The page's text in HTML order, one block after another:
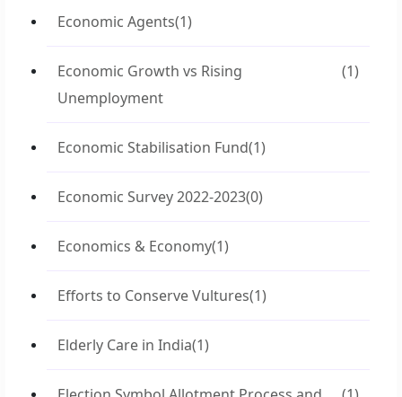
Economic Agents(1)
Economic Growth vs Rising
Unemployment
(1)
Economic Stabilisation Fund(1)
Economic Survey 2022-2023(0)
Economics & Economy(1)
Efforts to Conserve Vultures(1)
Elderly Care in India(1)